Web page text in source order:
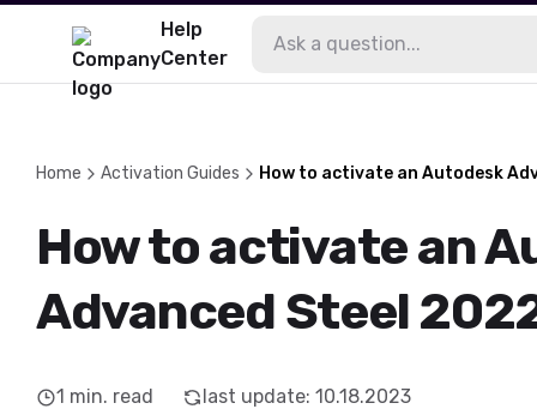
Help
Center
Home Activation Guides How to activate an Autodesk
How to activate an
Advanced Steel
1 min. read last update: 10.18.2023